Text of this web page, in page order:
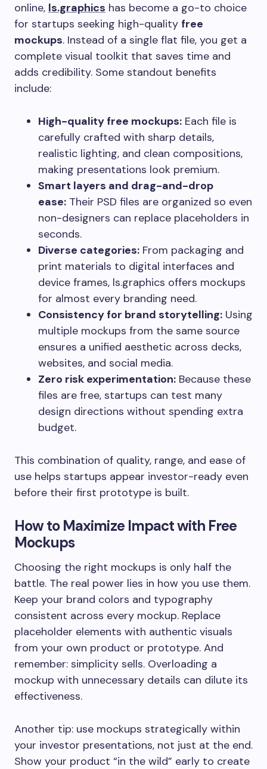
online, ls.graphics has become a go-to choice
for startups seeking high-quality free
mockups. Instead of a single flat file, you get a
complete visual toolkit that saves time and
adds credibility. Some standout benefits
include:
High-quality free mockups: Each file is
carefully crafted with sharp details,
realistic lighting, and clean compositions,
making presentations look premium.
Smart layers and drag-and-drop
ease: Their PSD files are organized so even
non-designers can replace placeholders in
seconds.
Diverse categories: From packaging and
print materials to digital interfaces and
device frames, ls.graphics offers mockups
for almost every branding need.
Consistency for brand storytelling: Using
multiple mockups from the same source
ensures a unified aesthetic across decks,
websites, and social media.
Zero risk experimentation: Because these
files are free, startups can test many
design directions without spending extra
budget.
This combination of quality, range, and ease of
use helps startups appear investor-ready even
before their first prototype is built.
How to Maximize Impact with Free
Mockups
Choosing the right mockups is only half the
battle. The real power lies in how you use them.
Keep your brand colors and typography
consistent across every mockup. Replace
placeholder elements with authentic visuals
from your own product or prototype. And
remember: simplicity sells. Overloading a
mockup with unnecessary details can dilute its
effectiveness.
Another tip: use mockups strategically within
your investor presentations, not just at the end.
Show your product “in the wild” early to create